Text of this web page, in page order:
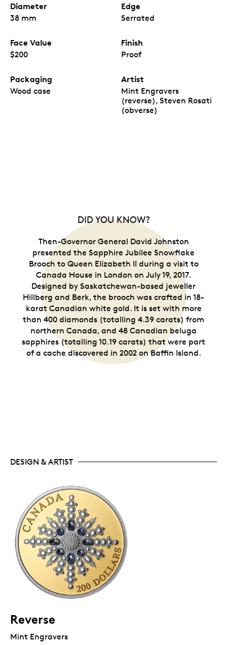
Diameter
38 mm
Edge
Serrated
Face Value
$200
Finish
Proof
Packaging
Wood case
Artist
Mint Engravers
(reverse), Steven Rosati
(obverse)
DID YOU KNOW?
Then-Governor General David Johnston
presented the Sapphire Jubilee Snowflake
Brooch to Queen Elizabeth II during a visit to
Canada House in London on July 19, 2017.
Designed by Saskatchewan-based jeweller
Hillberg and Berk, the brooch was crafted in 18-
karat Canadian white gold. It is set with more
than 400 diamonds (totalling 4.39 carats) from
northern Canada, and 48 Canadian beluga
sapphires (totalling 10.19 carats) that were part
of a cache discovered in 2002 on Baffin Island.
DESIGN & ARTIST
Reverse
Mint Engravers